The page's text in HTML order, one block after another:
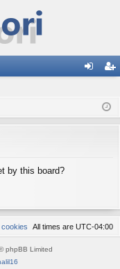
ist
by this board?
All times are UTC-04:00
cookies
phpBB Limited